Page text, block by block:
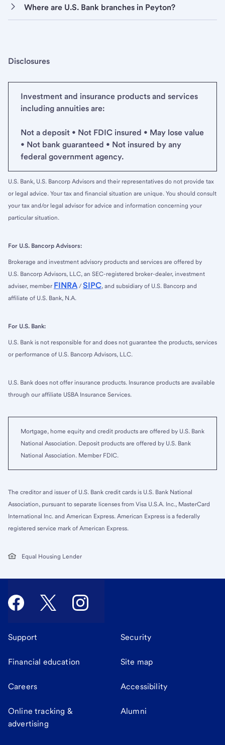
Where are U.S. Bank branches in Peyton?
Disclosures
Investment and insurance products and services
including annuities are:
Not a deposit • Not FDIC insured • May lose value
• Not bank guaranteed • Not insured by any
federal government agency.
U.S. Bank, U.S. Bancorp Advisors and their representatives do not provide tax
or legal advice. Your tax and financial situation are unique. You should consult
your tax and/or legal advisor for advice and information concerning your
particular situation.
For U.S. Bancorp Advisors:
Brokerage and investment advisory products and services are offered by
U.S. Bancorp Advisors, LLC, an SEC-registered broker-dealer, investment
adviser, member FINRA / SIPC, and subsidiary of U.S. Bancorp and
affiliate of U.S. Bank, N.A.
For U.S. Bank:
U.S. Bank is not responsible for and does not guarantee the products, services
or performance of U.S. Bancorp Advisors, LLC.
U.S. Bank does not offer insurance products. Insurance products are available
through our affiliate USBA Insurance Services.
Mortgage, home equity and credit products are offered by U.S. Bank
National Association. Deposit products are offered by U.S. Bank
National Association. Member FDIC.
The creditor and issuer of U.S. Bank credit cards is U.S. Bank National
Association, pursuant to separate licenses from Visa U.S.A. Inc., MasterCard
International Inc. and American Express. American Express is a federally
registered service mark of American Express.
Equal Housing Lender
Support Security
Financial education Site map
Careers Accessibility
Online tracking &
advertising
Alumni